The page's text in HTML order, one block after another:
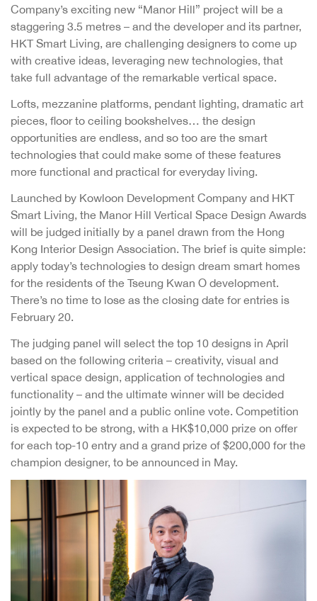
Company’s exciting new “Manor Hill” project will be a
staggering 3.5 metres – and the developer and its partner,
HKT Smart Living, are challenging designers to come up
with creative ideas, leveraging new technologies, that
take full advantage of the remarkable vertical space.
Lofts, mezzanine platforms, pendant lighting, dramatic art
pieces, floor to ceiling bookshelves… the design
opportunities are endless, and so too are the smart
technologies that could make some of these features
more functional and practical for everyday living.
Launched by Kowloon Development Company and HKT
Smart Living, the Manor Hill Vertical Space Design Awards
will be judged initially by a panel drawn from the Hong
Kong Interior Design Association. The brief is quite simple:
apply today’s technologies to design dream smart homes
for the residents of the Tseung Kwan O development.
There’s no time to lose as the closing date for entries is
February 20.
The judging panel will select the top 10 designs in April
based on the following criteria – creativity, visual and
vertical space design, application of technologies and
functionality – and the ultimate winner will be decided
jointly by the panel and a public online vote. Competition
is expected to be strong, with a HK$10,000 prize on offer
for each top-10 entry and a grand prize of $200,000 for the
champion designer, to be announced in May.